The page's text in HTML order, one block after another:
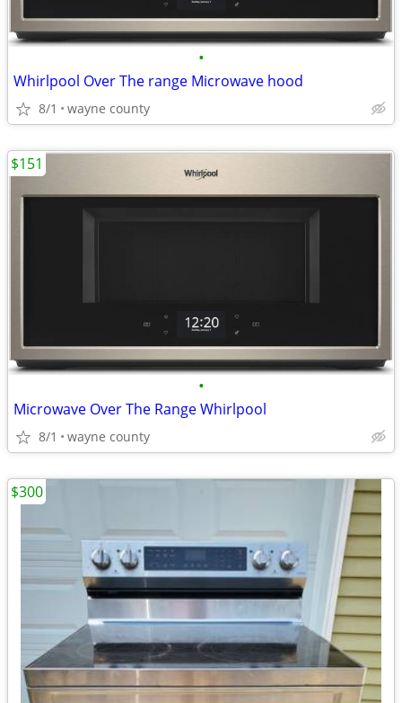
•
Whirlpool Over The range Microwave hood
8/1 wayne county
•
Microwave Over The Range Whirlpool
8/1 wayne county
$151
$300